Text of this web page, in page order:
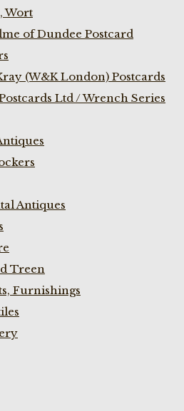
Wort
of Dundee Postcard
(W&K London) Postcards
Ltd / Wrench Series
Antiques
Treen
Furnishings